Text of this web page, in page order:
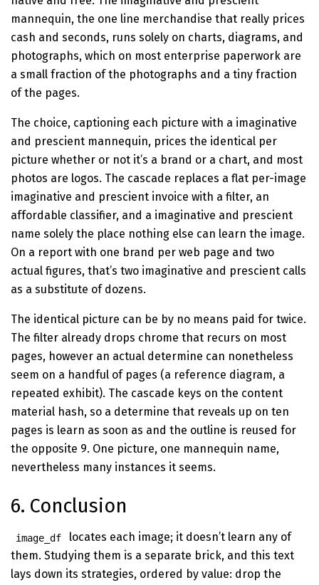
mannequin, the one line merchandise that really prices
cash and seconds, runs solely on charts, diagrams, and
photographs, which on most enterprise paperwork are
a small fraction of the photographs and a tiny fraction
of the pages.
The choice, captioning each picture with a imaginative
and prescient mannequin, prices the identical per
picture whether or not it’s a brand or a chart, and most
photos are logos. The cascade replaces a flat per-image
imaginative and prescient invoice with a filter, an
affordable classifier, and a imaginative and prescient
name solely the place nothing else can learn the image.
On a report with one brand per web page and two
actual figures, that’s two imaginative and prescient calls
as a substitute of dozens.
The identical picture can be by no means paid for twice.
The filter already drops chrome that recurs on most
pages, however an actual determine can nonetheless
seem on a handful of pages (a reference diagram, a
repeated exhibit). The cascade keys on the content
material hash, so a determine that reveals up on ten
pages is learn as soon as and the outline is reused for
the opposite 9. One picture, one mannequin name,
nevertheless many instances it seems.
6. Conclusion
image_df
locates each image; it doesn’t learn any of
them. Studying them is a separate brick, and this text
lays down its strategies, ordered by value: drop the